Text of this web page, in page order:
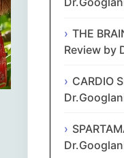
THE
Review by
CARDIO